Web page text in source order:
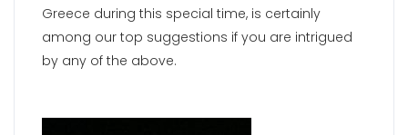
Greece during this special time, is certainly
among our top suggestions if you are intrigued
by any of the above.